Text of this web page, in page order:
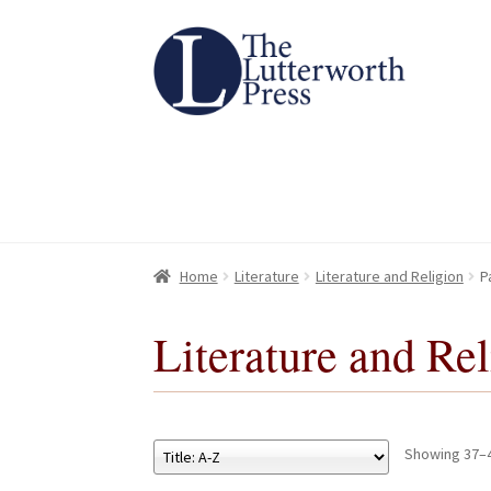
Skip
to
navigation
Skip
to
content
Home Literature Literature and Religion
Literature and
Showing